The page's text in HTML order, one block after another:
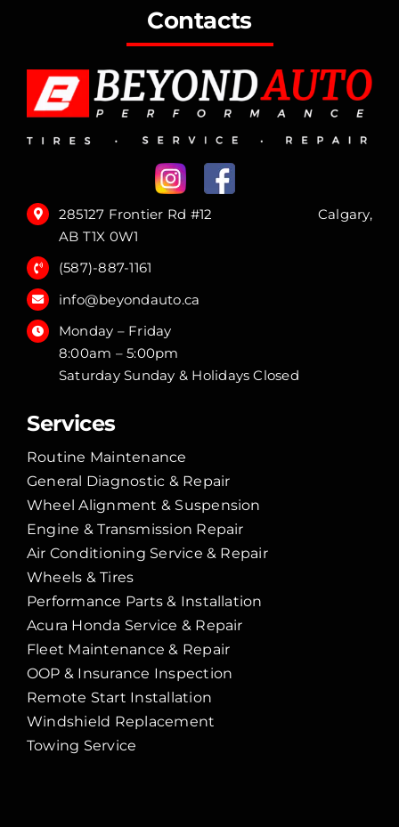
Contacts
285127 Frontier Rd #12 Calgary,
AB T1X 0W1
(587)-887-1161
info@beyondauto.ca
Monday – Friday
8:00am – 5:00pm
Saturday Sunday & Holidays Closed
Services
Routine Maintenance
General Diagnostic & Repair
Wheel Alignment & Suspension
Engine & Transmission Repair
Air Conditioning Service & Repair
Wheels & Tires
Performance Parts & Installation
Acura Honda Service & Repair
Fleet Maintenance & Repair
OOP & Insurance Inspection
Remote Start Installation
Windshield Replacement
Towing Service